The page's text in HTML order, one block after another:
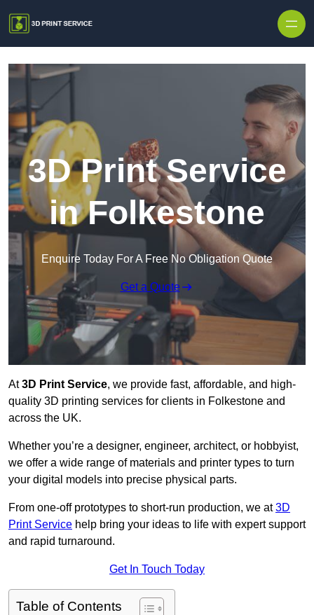
3D Print Service
in Folkestone
Enquire Today For A Free No Obligation Quote
Get a Quote
At3D Print Service, we provide fast, affordable, and high-
quality 3D printing services for clients in Folkestone and
across the UK.
Whether you’re a designer, engineer, architect, or hobbyist,
we offer a wide range of materials and printer types to turn
your digital models into precise physical parts.
From one-off prototypes to short-run production, we at3D
Print Service help bring your ideas to life with expert support
and rapid turnaround.
Get In Touch Today
Table of Contents